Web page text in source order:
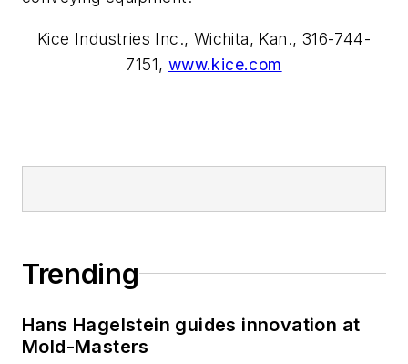
Kice Industries Inc., Wichita, Kan., 316-744-
7151, www.kice.com
Trending
Hans Hagelstein guides innovation at
Mold-Masters